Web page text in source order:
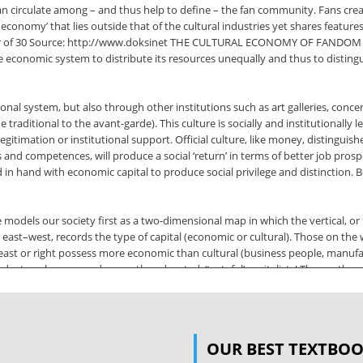
among – and thus help to define – the fan community. Fans
that lies outside that of the cultural industries yet shares
30 Source: http://www.doksinet THE CULTURAL ECONOMY OF
system to distribute its resources unequally and thus to
system, but also through other institutions such as art galleries,
traditional to the avant-garde). This culture is socially and institutionally
or institutional support. Official culture, like money,
competences, will produce a social ‘return’ in terms of better job
hand with economic capital to produce social privilege and distinction.
our society first as a two-dimensional map in which the vertical,
records the type of capital (economic or cultural). Those on
or right possess more economic than cultural (business people,
lawyers and so on, the educated, ‘tasteful’ capitalists! The
between acquired and inherited cultural capital 31 Source:
capital is that produced by the educational system and consists
OUR BEST